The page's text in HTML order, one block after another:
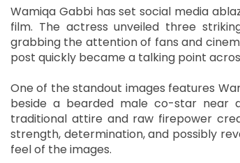
Wamiqa Gabbi has set social media
film. The actress unveiled three
grabbing the attention of fans and
post quickly became a talking point
One of the standout images features
beside a bearded male co-star near
traditional attire and raw firepower
strength, determination, and possibly
feel of the images.